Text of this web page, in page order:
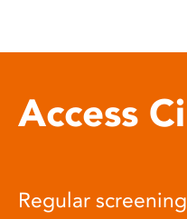
Access
Regular